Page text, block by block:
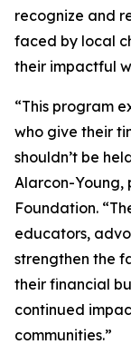
recognize and
faced by local
their impactful
“This program
who give their
shouldn’t be
Alarcon-Young,
Foundation.
educators,
strengthen the
their financial
continued
communities.”